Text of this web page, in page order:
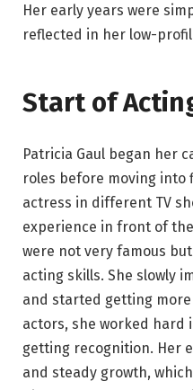
Her early years were
reflected in her low-
Start of
Patricia Gaul began her
roles before moving into
actress in different TV
experience in front of
were not very famous
acting skills. She slowly
and started getting
actors, she worked hard
getting recognition. Her
and steady growth,